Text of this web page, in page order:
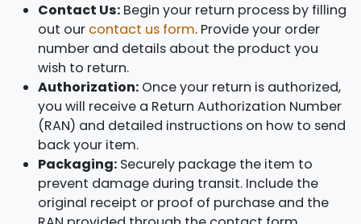
Contact Us: Begin your return process by filling
out our contact us form. Provide your order
number and details about the product you
wish to return.
Authorization: Once your return is authorized,
you will receive a Return Authorization Number
(RAN) and detailed instructions on how to send
back your item.
Packaging: Securely package the item to
prevent damage during transit. Include the
original receipt or proof of purchase and the